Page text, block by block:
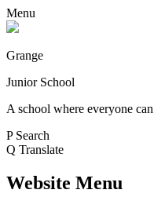
Menu
Grange
Junior School
A school where everyone can
P Search
Q Translate
Website Menu